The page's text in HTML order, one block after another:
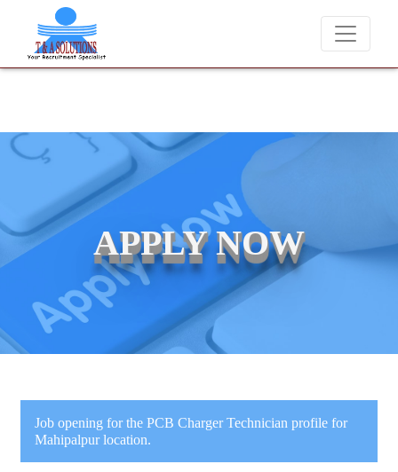
We never charge candidates for job placements at T & A
APPLY NOW
Job opening for the PCB Charger Technician profile for
Mahipalpur location.